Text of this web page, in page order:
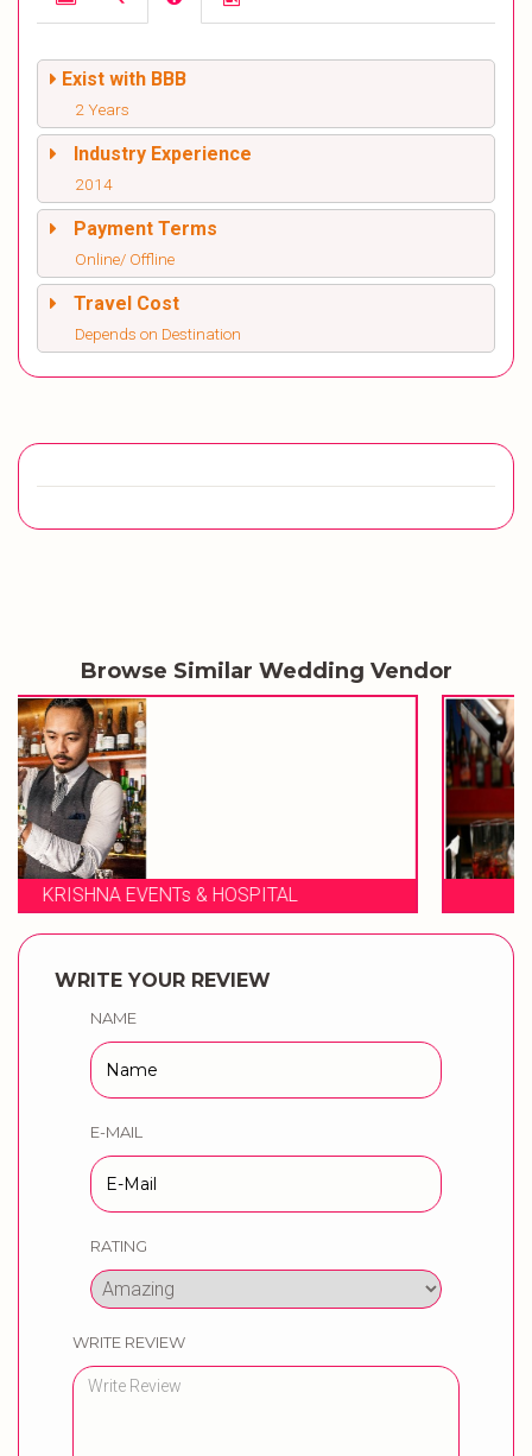
Exist with BBB
2 Years
Industry Experience
2014
Payment Terms
Online/ Offline
Travel Cost
Depends on Destination
Browse Similar Wedding Vendor
NEXT STEP BAR SOLUTION
WRITE YOUR REVIEW
NAME
E-MAIL
RATING
WRITE REVIEW